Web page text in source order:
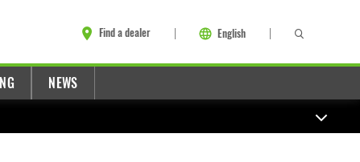
Find a dealer English
NEWS